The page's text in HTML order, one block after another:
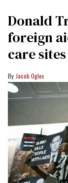
Donald
foreign
care
Jacob Ogles